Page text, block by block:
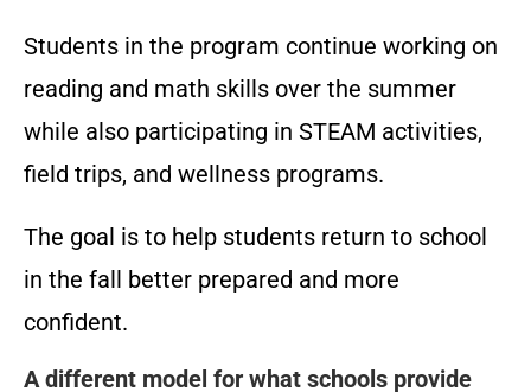
Students in the program continue working on
reading and math skills over the summer
while also participating in STEAM activities,
field trips, and wellness programs.
The goal is to help students return to school
in the fall better prepared and more
confident.
A different model for what schools provide